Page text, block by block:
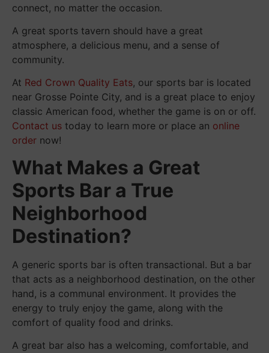
connect, no matter the occasion.
A great sports tavern should have a great
atmosphere, a delicious menu, and a sense of
community.
At Red Crown Quality Eats, our sports bar is located
near Grosse Pointe City, and is a great place to enjoy
classic American food, whether the game is on or off.
Contact us today to learn more or place an online
order now!
What Makes a Great
Sports Bar a True
Neighborhood
Destination?
A generic sports bar is often transactional. But a bar
that acts as a neighborhood destination, on the other
hand, is a communal environment. It provides the
energy to truly enjoy the game, along with the
comfort of quality food and drinks.
A great bar also has a welcoming, comfortable, and